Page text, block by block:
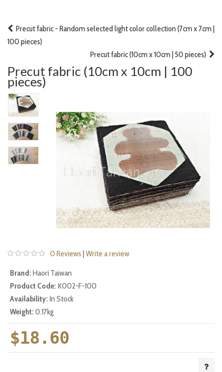
Precut fabric - Random selected light color collection (7cm x 7cm |
100 pieces)
Precut fabric (10cm x 10cm | 50 pieces)
Precut fabric (10cm x 10cm | 100
pieces)
0 Reviews | Write a review
Brand: Haori Taiwan
Product Code: K002-F-100
Availability: In Stock
Weight: 0.17kg
$18.60